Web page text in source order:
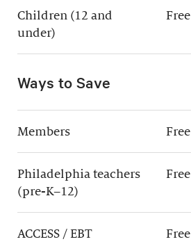
Children (12 and
under)
Free
Ways to Save
Members Free
Philadelphia teachers
(pre-K–12)
Free
ACCESS / EBT
Free